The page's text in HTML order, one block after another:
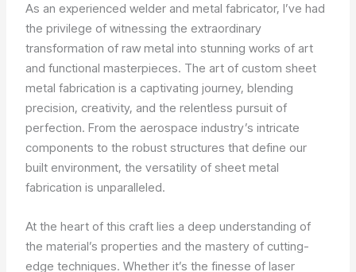
As an experienced welder and metal fabricator, I’ve had
the privilege of witnessing the extraordinary
transformation of raw metal into stunning works of art
and functional masterpieces. The art of custom sheet
metal fabrication is a captivating journey, blending
precision, creativity, and the relentless pursuit of
perfection. From the aerospace industry’s intricate
components to the robust structures that define our
built environment, the versatility of sheet metal
fabrication is unparalleled.
At the heart of this craft lies a deep understanding of
the material’s properties and the mastery of cutting-
edge techniques. Whether it’s the finesse of laser